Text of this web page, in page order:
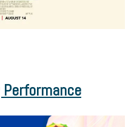
Performance